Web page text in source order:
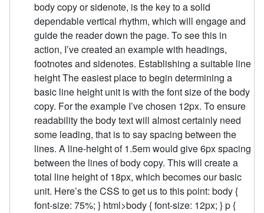
body copy or sidenote, is the key to a solid
dependable vertical rhythm, which will engage and
guide the reader down the page. To see this in
action, I’ve created an example with headings,
footnotes and sidenotes. Establishing a suitable line
height The easiest place to begin determining a
basic line height unit is with the font size of the body
copy. For the example I’ve chosen 12px. To ensure
readability the body text will almost certainly need
some leading, that is to say spacing between the
lines. A line-height of 1.5em would give 6px spacing
between the lines of body copy. This will create a
total line height of 18px, which becomes our basic
unit. Here’s the CSS to get us to this point: body {
font-size: 75%; } html>body { font-size: 12px; } p {